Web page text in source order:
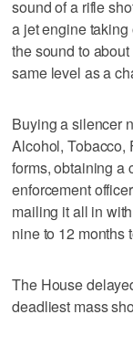
sound of a rifle
a jet engine
the sound to
same level as a
Buying a silencer
Alcohol, Tobacco,
forms, obtaining a
enforcement
mailing it all in
nine to 12 months
The House
deadliest mass